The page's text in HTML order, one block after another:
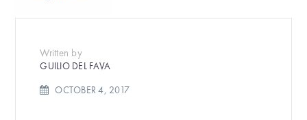
Written by
GUILIO DEL FAVA
OCTOBER 4, 2017